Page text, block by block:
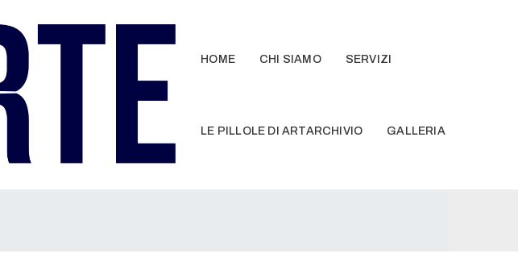
HOME CHI SIAMO SERVIZI
LE PILLOLE DI ARTARCHIVIO GALLERIA